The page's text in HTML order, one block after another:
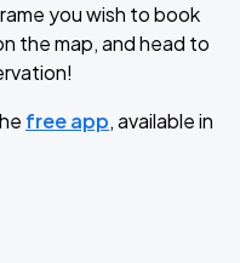
you wish to book
the map, and head to
free app, available in